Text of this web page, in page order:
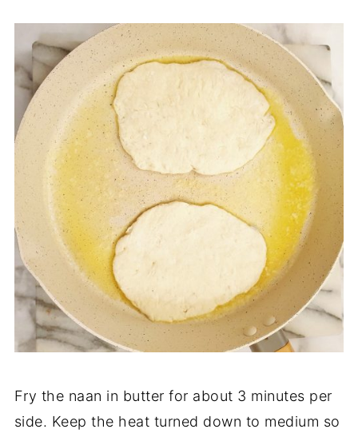
Fry the naan in butter for about 3 minutes per
side. Keep the heat turned down to medium so